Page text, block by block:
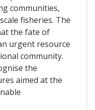
communities,
fisheries. The
the fate of
urgent resource
community.
the
aimed at the